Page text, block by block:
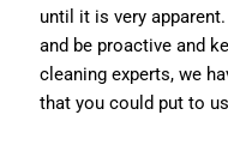
until it is very
and be proactive and
cleaning experts, we
that you could put to